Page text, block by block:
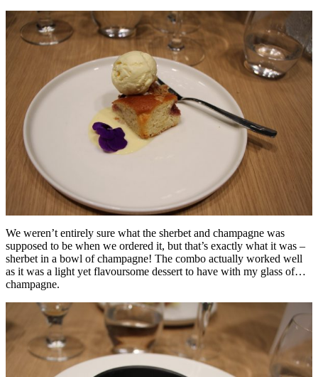
We weren’t entirely sure what the sherbet and champagne was
supposed to be when we ordered it, but that’s exactly what it was –
sherbet in a bowl of champagne! The combo actually worked well
as it was a light yet flavoursome dessert to have with my glass of…
champagne.